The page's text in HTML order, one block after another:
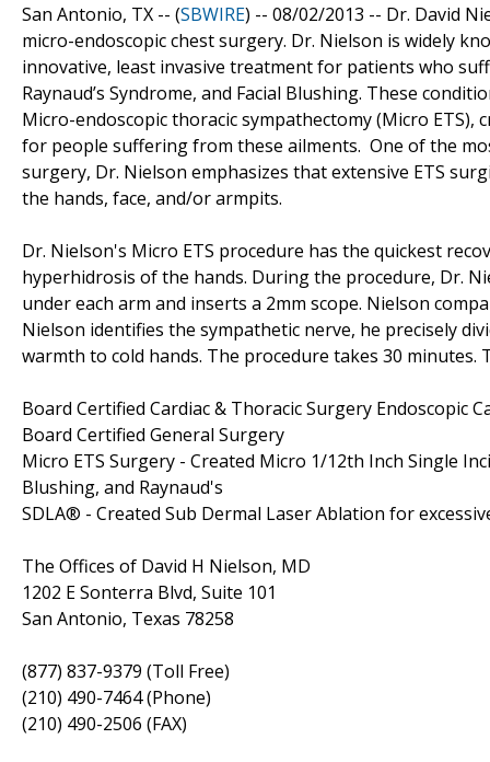
San Antonio, TX -- (SBWIRE) -- 08/02/2013 -- Dr. David
micro-endoscopic chest surgery. Dr. Nielson is widely
innovative, least invasive treatment for patients who
Raynaud’s Syndrome, and Facial Blushing. These
Micro-endoscopic thoracic sympathectomy (Micro ETS),
for people suffering from these ailments. One of the
surgery, Dr. Nielson emphasizes that extensive ETS
the hands, face, and/or armpits.
Dr. Nielson's Micro ETS procedure has the quickest
hyperhidrosis of the hands. During the procedure, Dr.
under each arm and inserts a 2mm scope. Nielson
Nielson identifies the sympathetic nerve, he precisely
warmth to cold hands. The procedure takes 30
Board Certified Cardiac & Thoracic Surgery Endoscopic
Board Certified General Surgery
Micro ETS Surgery - Created Micro 1/12th Inch Single
Blushing, and Raynaud's
SDLA® - Created Sub Dermal Laser Ablation for
The Offices of David H Nielson, MD
1202 E Sonterra Blvd, Suite 101
San Antonio, Texas 78258
(877) 837-9379 (Toll Free)
(210) 490-7464 (Phone)
(210) 490-2506 (FAX)